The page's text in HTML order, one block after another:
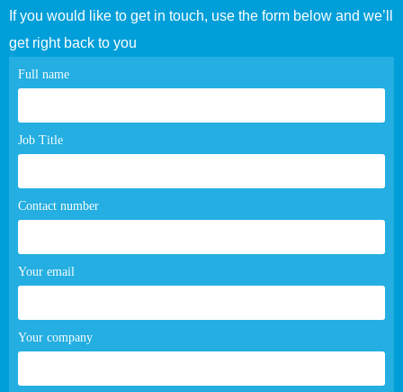
If you would like to get in touch, use the form below and we’ll
get right back to you
Contact
page
Full name
Job Title
Contact number
Your email
Your company